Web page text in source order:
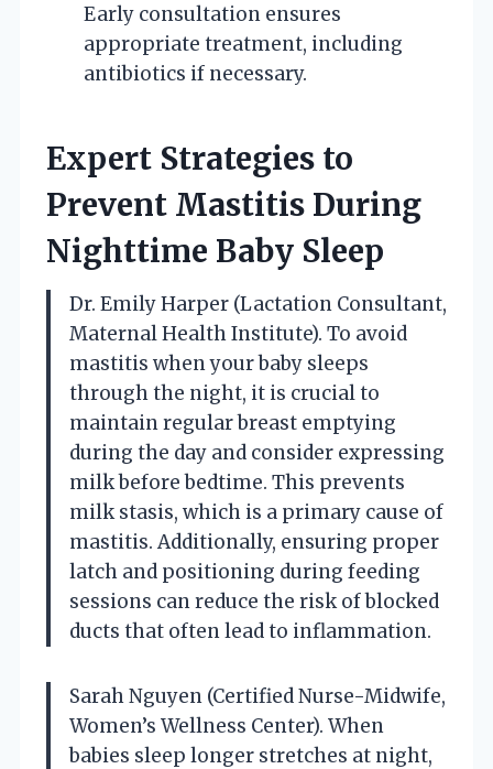
Early consultation ensures
appropriate treatment, including
antibiotics if necessary.
Expert Strategies to
Prevent Mastitis During
Nighttime Baby Sleep
Dr. Emily Harper (Lactation Consultant,
Maternal Health Institute). To avoid
mastitis when your baby sleeps
through the night, it is crucial to
maintain regular breast emptying
during the day and consider expressing
milk before bedtime. This prevents
milk stasis, which is a primary cause of
mastitis. Additionally, ensuring proper
latch and positioning during feeding
sessions can reduce the risk of blocked
ducts that often lead to inflammation.
Sarah Nguyen (Certified Nurse-Midwife,
Women’s Wellness Center). When
babies sleep longer stretches at night,